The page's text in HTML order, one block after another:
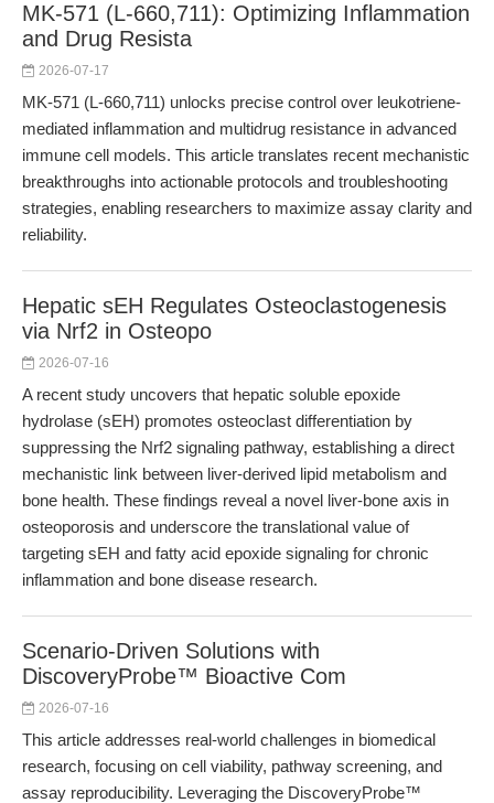
MK-571 (L-660,711): Optimizing Inflammation
and Drug Resista
2026-07-17
MK-571 (L-660,711) unlocks precise control over leukotriene-
mediated inflammation and multidrug resistance in advanced
immune cell models. This article translates recent mechanistic
breakthroughs into actionable protocols and troubleshooting
strategies, enabling researchers to maximize assay clarity and
reliability.
Hepatic sEH Regulates Osteoclastogenesis
via Nrf2 in Osteopo
2026-07-16
A recent study uncovers that hepatic soluble epoxide
hydrolase (sEH) promotes osteoclast differentiation by
suppressing the Nrf2 signaling pathway, establishing a direct
mechanistic link between liver-derived lipid metabolism and
bone health. These findings reveal a novel liver-bone axis in
osteoporosis and underscore the translational value of
targeting sEH and fatty acid epoxide signaling for chronic
inflammation and bone disease research.
Scenario-Driven Solutions with
DiscoveryProbe™ Bioactive Com
2026-07-16
This article addresses real-world challenges in biomedical
research, focusing on cell viability, pathway screening, and
assay reproducibility. Leveraging the DiscoveryProbe™